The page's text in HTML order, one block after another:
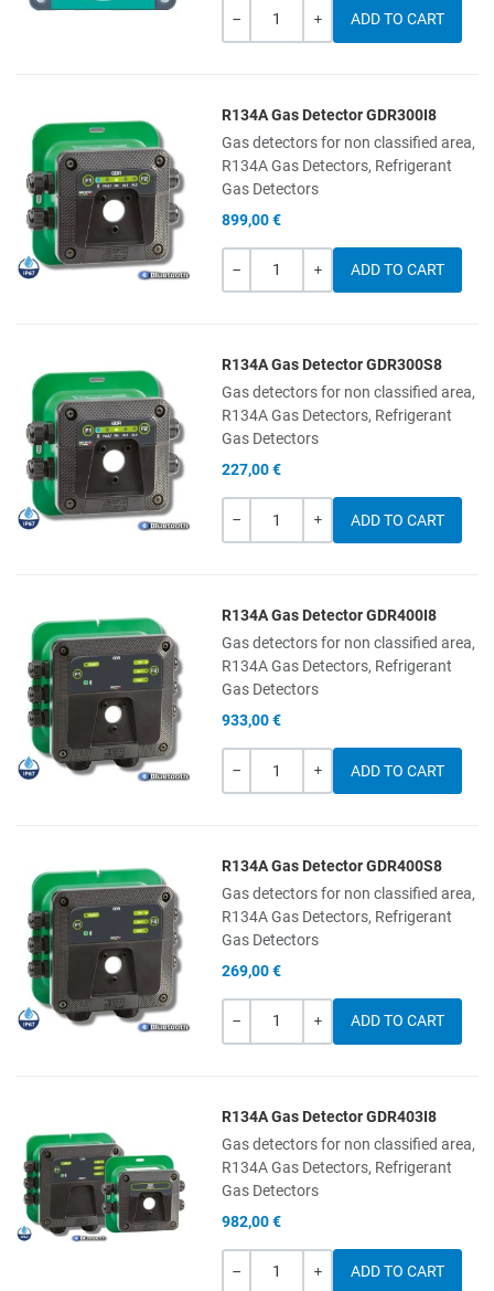
Quantity
Add to Wishlist
Add to Compare
Quick View
R134A Gas Detector GDR300I8
Gas detectors for non classified area,
R134A Gas Detectors, Refrigerant
Gas Detectors
899,00 €
Quantity
Add to Wishlist
Add to Compare
Quick View
R134A Gas Detector GDR300S8
Gas detectors for non classified area,
R134A Gas Detectors, Refrigerant
Gas Detectors
227,00 €
Quantity
Add to Wishlist
Add to Compare
Quick View
R134A Gas Detector GDR400I8
Gas detectors for non classified area,
R134A Gas Detectors, Refrigerant
Gas Detectors
933,00 €
Quantity
Add to Wishlist
Add to Compare
Quick View
R134A Gas Detector GDR400S8
Gas detectors for non classified area,
R134A Gas Detectors, Refrigerant
Gas Detectors
269,00 €
Quantity
Add to Wishlist
Add to Compare
Quick View
R134A Gas Detector GDR403I8
Gas detectors for non classified area,
R134A Gas Detectors, Refrigerant
Gas Detectors
982,00 €
Quantity